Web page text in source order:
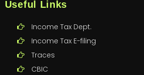
Useful Links
Income Tax Dept.
Income Tax E-filing
Traces
CBIC